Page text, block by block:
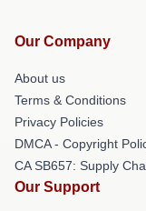
Our Company
About us
Terms & Conditions
Privacy Policies
DMCA - Copyright
CA SB657: Supply
Our Support